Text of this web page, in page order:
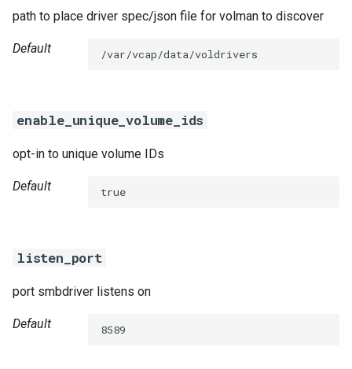
path to place driver spec/json file for volman to discover
Default /var/vcap/data/voldrivers
enable_unique_volume_ids
opt-in to unique volume IDs
Default true
listen_port
port smbdriver listens on
Default 8589